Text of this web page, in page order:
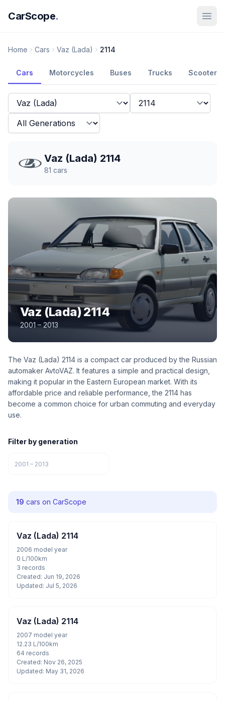
CarScope.
Home Cars Vaz (Lada) 2114
Cars Motorcycles Buses Trucks Scooters
Vaz (Lada) 2114
81 cars
Vaz (Lada) 2114
2001 – 2013
The Vaz (Lada) 2114 is a compact car produced by the Russian
automaker AvtoVAZ. It features a simple and practical design,
making it popular in the Eastern European market. With its
affordable price and reliable performance, the 2114 has
become a common choice for urban commuting and everyday
use.
Filter by generation
2001 – 2013
19 cars on CarScope
Vaz (Lada) 2114
2006 model year
0 L/100km
3 records
Created: Jun 19, 2026
Updated: Jul 5, 2026
Vaz (Lada) 2114
2007 model year
12.23 L/100km
64 records
Created: Nov 26, 2025
Updated: May 31, 2026